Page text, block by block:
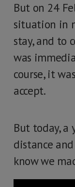
But on 24
situation in
stay, and to
was
course, it
accept.
But today, a
distance
know we